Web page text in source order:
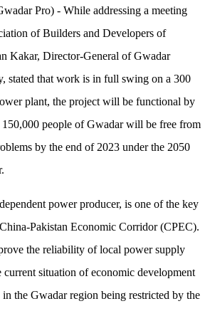
Pro) - While addressing a meeting
of Builders and Developers of
Kakar, Director-General of Gwadar
stated that work is in full swing on a 300
plant, the project will be functional by
people of Gwadar will be free from
by the end of 2023 under the 2050
power producer, is one of the key
Pakistan Economic Corridor (CPEC).
the reliability of local power supply
current situation of economic development
the Gwadar region being restricted by the